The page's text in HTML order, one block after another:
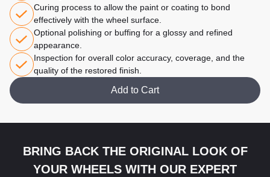
Curing process to allow the paint or coating to bond
effectively with the wheel surface.
Optional polishing or buffing for a glossy and refined
appearance.
Inspection for overall color accuracy, coverage, and the
quality of the restored finish.
Add to Cart
BRING BACK THE ORIGINAL LOOK OF
YOUR WHEELS WITH OUR EXPERT